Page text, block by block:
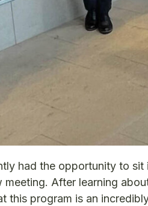
had the opportunity to sit
meeting. After learning
this program is an